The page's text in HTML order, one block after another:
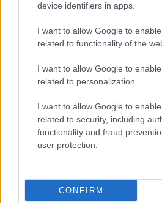
device identifiers in apps.
I want to allow Google to
related to functionality of the
I want to allow Google to
related to personalization.
I want to allow Google to
related to security, including
functionality and fraud
user protection.
CONFIRM